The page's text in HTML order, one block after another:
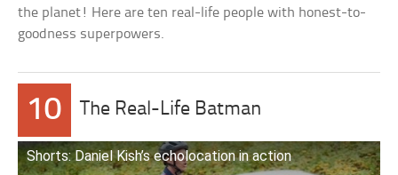
the planet! Here are ten real-life people with honest-to-
goodness superpowers.
10 The Real-Life Batman
Shorts: Daniel Kish’s echolocation in action